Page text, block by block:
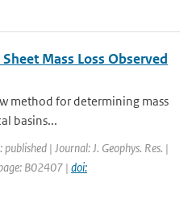
Mass Loss Observed
method for determining mass
basins...
published | Journal: J. Geophys. Res. |
B02407 | doi: